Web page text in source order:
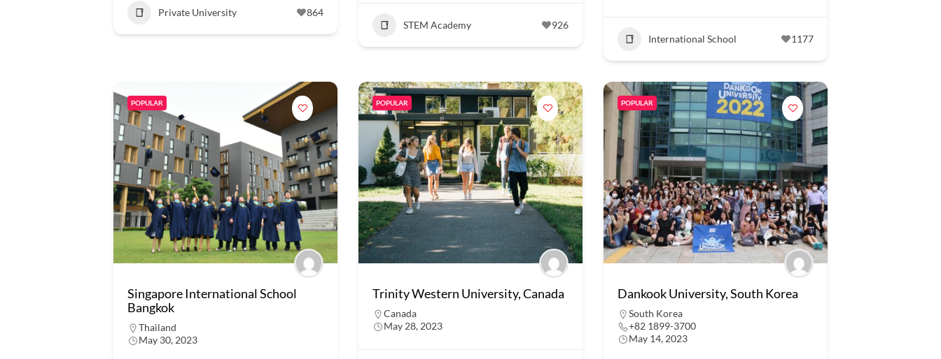
Private University 864
STEM Academy 926
International School 1177
POPULAR
Singapore International School
Bangkok
Thailand
May 30, 2023
POPULAR
Trinity Western University, Canada
Canada
May 28, 2023
POPULAR
Dankook University, South Korea
South Korea
+82 1899-3700
May 14, 2023